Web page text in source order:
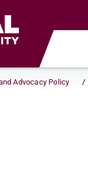
Advocacy Policy